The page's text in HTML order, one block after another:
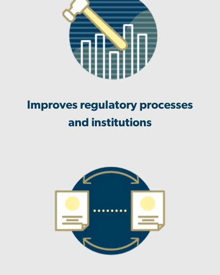
Improves regulatory processes
and institutions